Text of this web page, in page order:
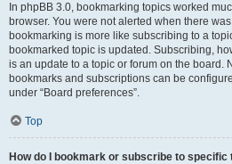
In phpBB 3.0, bookmarking topics worked
browser. You were not alerted when there
bookmarking is more like subscribing to a
bookmarked topic is updated. Subscribing,
is an update to a topic or forum on the board.
bookmarks and subscriptions can be
under “Board preferences”.
Top
How do I bookmark or subscribe to specific